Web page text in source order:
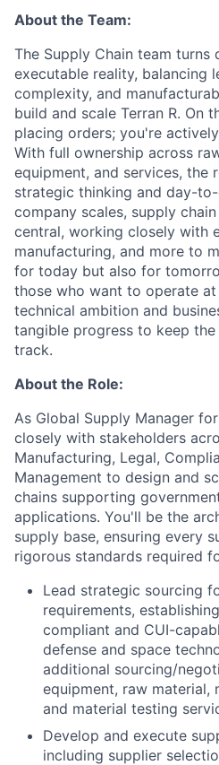
About the Team:
The Supply Chain team turns
executable reality, balancing
complexity, and
build and scale Terran R. On
placing orders; you're
With full ownership across
equipment, and services, the
strategic thinking and day-
company scales, supply
central, working closely with
manufacturing, and more to
for today but also for
those who want to operate
technical ambition and
tangible progress to keep the
track.
About the Role:
As Global Supply Manager
closely with stakeholders
Manufacturing, Legal,
Management to design and
chains supporting
applications. You'll be the
supply base, ensuring every
rigorous standards required
Lead strategic sourcing
requirements,
compliant and CUI-
defense and space
additional sourcing/
equipment, raw material,
and material testing
Develop and execute
including supplier